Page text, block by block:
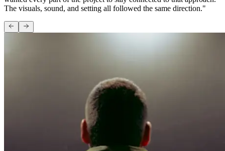
The visuals, sound, and setting all followed the same direction."